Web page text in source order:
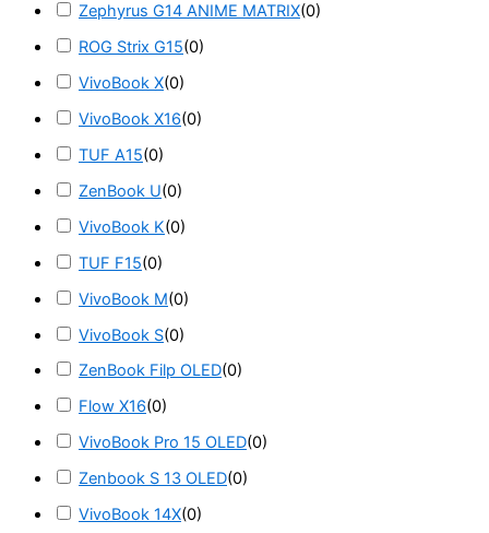
Zephyrus G14 ANIME MATRIX(0)
ROG Strix G15(0)
VivoBook X(0)
VivoBook X16(0)
TUF A15(0)
ZenBook U(0)
VivoBook K(0)
TUF F15(0)
VivoBook M(0)
VivoBook S(0)
ZenBook Filp OLED(0)
Flow X16(0)
VivoBook Pro 15 OLED(0)
Zenbook S 13 OLED(0)
VivoBook 14X(0)